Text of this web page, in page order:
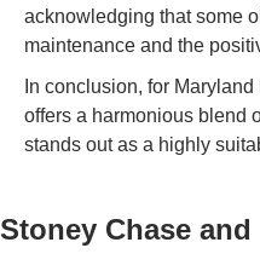
acknowledging that some
maintenance and the
In conclusion, for
offers a harmonious blend
stands out as a highly
Stoney Chase and